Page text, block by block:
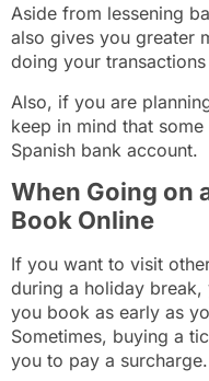
Aside from lessening
also gives you greater
doing your transactions
Also, if you are
keep in mind that
Spanish bank account.
When Going on
Book Online
If you want to visit
during a holiday
you book as early as
Sometimes, buying a
you to pay a surcharge.